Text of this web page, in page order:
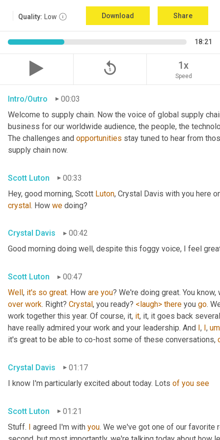
Quality: Low Download Share
18:21
replay_5 1x
Speed
Intro/Outro
00:03
Welcome to supply chain. Now the voice of global supply
business for our worldwide audience, the people, the
The challenges and opportunities stay tuned to hear from
supply chain now.
Scott Luton
00:33
Hey, good morning, Scott Luton, Crystal Davis with you here
crystal. How we doing?
Crystal Davis
00:42
Good morning doing well, despite this foggy voice, I feel
Scott Luton
00:47
Well, it's so great. How are you
over work. Right? Crystal, you ready? <laugh> there you go.
work together this year. Of course, it, it, it, it goes back
have really admired your work and your leadership. And I, I, um
it's great to be able to co-host some of these conversations,
Crystal Davis
01:17
I know I'm particularly excited about today. Lots of you see
Scott Luton
01:21
Stuff. I agreed I'm with you. We we've got one of our favorite